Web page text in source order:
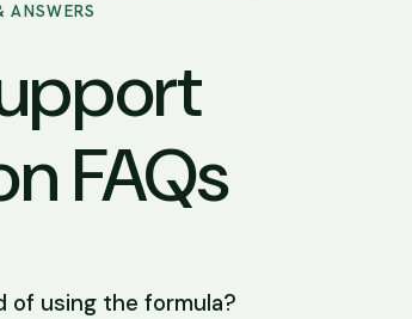
ANSWERS
FAQs
of using the formula?